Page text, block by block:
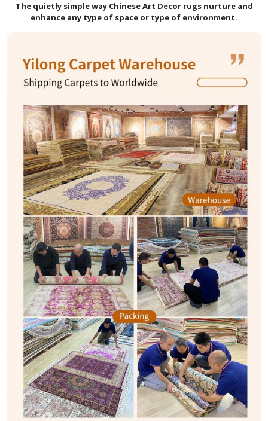
The quietly simple way Chinese Art Decor rugs nurture and
enhance any type of space or type of environment.